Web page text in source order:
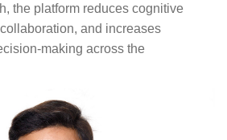
the platform reduces cognitive
and increases
making across the